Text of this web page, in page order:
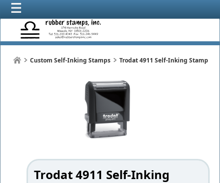
Custom Self-Inking Stamps Trodat 4911 Self-Inking Stamp
Trodat 4911 Self-Inking